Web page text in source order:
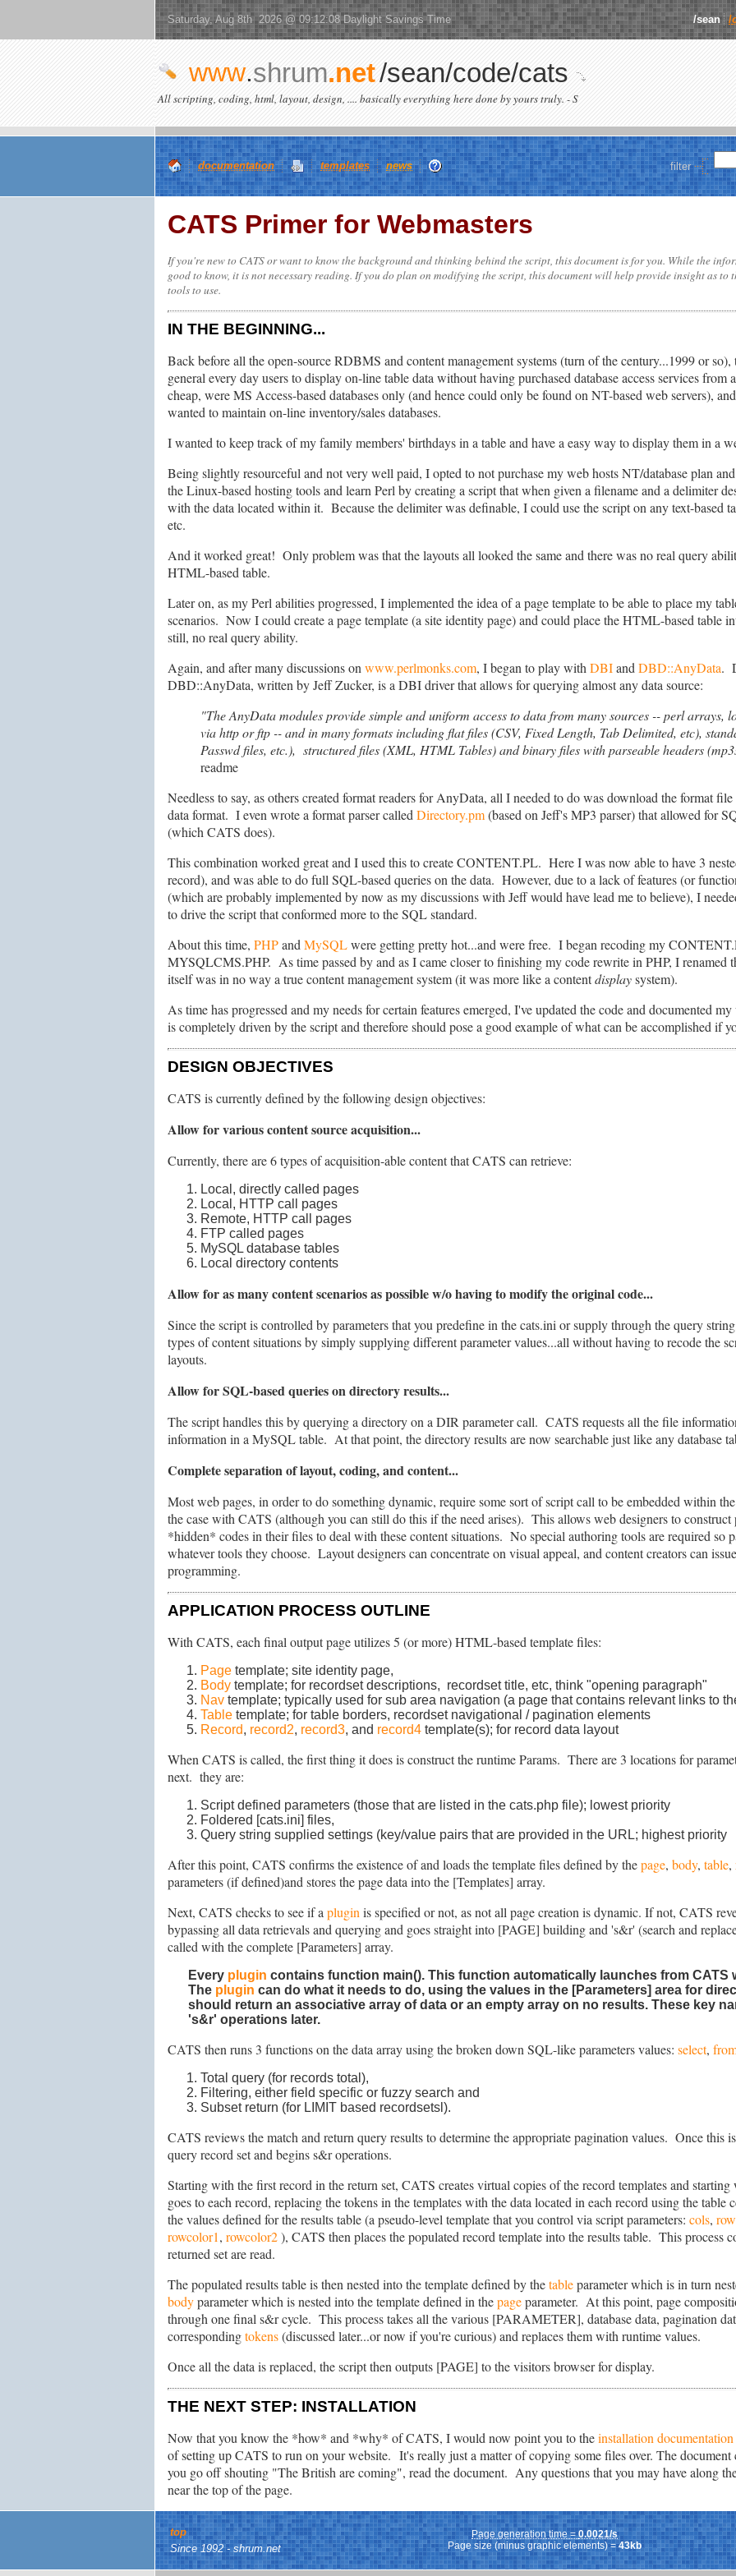
Saturday, Aug 8th 2026 @ 09:12:08 Daylight Savings Time /sean /
www.shrum.net/sean/code/cats
All scripting, coding, html, layout, design, .... basically everything here done by yours truly. - S
documentation templates news filter
CATS Primer for Webmasters
If you're new to CATS or want to know the background and thinking behind the script, this document is for you. While the
good to know, it is not necessary reading. If you do plan on modifying the script, this document will help provide insight as to
tools to use.
IN THE BEGINNING...
Back before all the open-source RDBMS and content management systems (turn of the century...1999 or
general every day users to display on-line table data without having purchased database access services
cheap, were MS Access-based databases only (and hence could only be found on NT-based web servers),
wanted to maintain on-line inventory/sales databases.
I wanted to keep track of my family members' birthdays in a table and have a easy way to display them in a
Being slightly resourceful and not very well paid, I opted to not purchase my web hosts NT/database plan
the Linux-based hosting tools and learn Perl by creating a script that when given a filename and a delimiter
with the data located within it. Because the delimiter was definable, I could use the script on any text-based
etc.
And it worked great! Only problem was that the layouts all looked the same and there was no real query
HTML-based table.
Later on, as my Perl abilities progressed, I implemented the idea of a page template to be able to place my
scenarios. Now I could create a page template (a site identity page) and could place the HTML-based table
still, no real query ability.
Again, and after many discussions on www.perlmonks.com, I began to play with DBIand DBD::AnyData.
DBD::AnyData, written by Jeff Zucker, is a DBI driver that allows for querying almost any data source:
"The AnyData modules provide simple and uniform access to data from many sources -- perl arrays,
via http or ftp -- and in many formats including flat files (CSV, Fixed Length, Tab Delimited, etc),
Passwd files, etc.), structured files (XML, HTML Tables) and binary files with parseable headers
readme
Needless to say, as others created format readers for AnyData, all I needed to do was download the format
data format. I even wrote a format parser called Directory.pm(based on Jeff's MP3 parser) that allowed for
(which CATS does).
This combination worked great and I used this to create CONTENT.PL. Here I was now able to have 3
record), and was able to do full SQL-based queries on the data. However, due to a lack of features (or
(which are probably implemented by now as my discussions with Jeff would have lead me to believe), I
to drive the script that conformed more to the SQL standard.
About this time, PHPand MySQLwere getting pretty hot...and were free. I began recoding my
MYSQLCMS.PHP. As time passed by and as I came closer to finishing my code rewrite in PHP, I renamed
itself was in no way a true content management system (it was more like a contentdisplaysystem).
As time has progressed and my needs for certain features emerged, I've updated the code and documented
is completely driven by the script and therefore should pose a good example of what can be accomplished if
DESIGN OBJECTIVES
CATS is currently defined by the following design objectives:
Allow for various content source acquisition...
Currently, there are 6 types of acquisition-able content that CATS can retrieve:
Local, directly called pages
Local, HTTP call pages
Remote, HTTP call pages
FTP called pages
MySQL database tables
Local directory contents
Allow for as many content scenarios as possible w/o having to modify the original code...
Since the script is controlled by parameters that you predefine in the cats.ini or supply through the query
types of content situations by simply supplying different parameter values...all without having to recode the
layouts.
Allow for SQL-based queries on directory results...
The script handles this by querying a directory on a DIR parameter call. CATS requests all the file
information in a MySQL table. At that point, the directory results are now searchable just like any database
Complete separation of layout, coding, and content...
Most web pages, in order to do something dynamic, require some sort of script call to be embedded within
the case with CATS (although you can still do this if the need arises). This allows web designers to
*hidden* codes in their files to deal with these content situations. No special authoring tools are required so
whatever tools they choose. Layout designers can concentrate on visual appeal, and content creators can
programming.
APPLICATION PROCESS OUTLINE
With CATS, each final output page utilizes 5 (or more) HTML-based template files:
Page template; site identity page,
Body template; for recordset descriptions, recordset title, etc, think "opening paragraph"
Nav template; typically used for sub area navigation (a page that contains relevant links to
Table template; for table borders, recordset navigational / pagination elements
Record, record2, record3, and record4 template(s); for record data layout
When CATS is called, the first thing it does is construct the runtime Params. There are 3 locations for
next. they are:
Script defined parameters (those that are listed in the cats.php file); lowest priority
Foldered [cats.ini] files,
Query string supplied settings (key/value pairs that are provided in the URL; highest priority
After this point, CATS confirms the existence of and loads the template files defined by thepage, body, table,
parameters (if defined)and stores the page data into the [Templates] array.
Next, CATS checks to see if a plugin is specified or not, as not all page creation is dynamic. If not, CATS
bypassing all data retrievals and querying and goes straight into [PAGE] building and 's&r' (search and
called with the complete [Parameters] array.
Every plugin contains function main(). This function automatically launches from
The plugin can do what it needs to do, using the values in the [Parameters] area for
should return an associative array of data or an empty array on no results. These key
's&r' operations later.
CATS then runs 3 functions on the data array using the broken down SQL-like parameters values: select,
Total query (for records total),
Filtering, either field specific or fuzzy search and
Subset return (for LIMIT based recordsetsl).
CATS reviews the match and return query results to determine the appropriate pagination values. Once this
query record set and begins s&r operations.
Starting with the first record in the return set, CATS creates virtual copies of the record templates and
goes to each record, replacing the tokens in the templates with the data located in each record using the
the values defined for the results table (a pseudo-level template that you control via script parameters: cols,
rowcolor1, rowcolor2), CATS then places the populated record template into the results table. This process
returned set are read.
The populated results table is then nested into the template defined by thetableparameter which is in turn
bodyparameter which is nested into the template defined in thepageparameter. At this point, page
through one final s&r cycle. This process takes all the various [PARAMETER], database data, pagination
correspondingtokens(discussed later...or now if you're curious) and replaces them with runtime values.
Once all the data is replaced, the script then outputs [PAGE] to the visitors browser for display.
THE NEXT STEP: INSTALLATION
Now that you know the *how* and *why* of CATS, I would now point you to theinstallation documentation
of setting up CATS to run on your website. It's really just a matter of copying some files over. The document
you go off shouting "The British are coming", read the document. Any questions that you may have along
near the top of the page.
top Page generation time =0.0021/s
Page size (minus graphic elements) =43kb
Since 1992 - shrum.net